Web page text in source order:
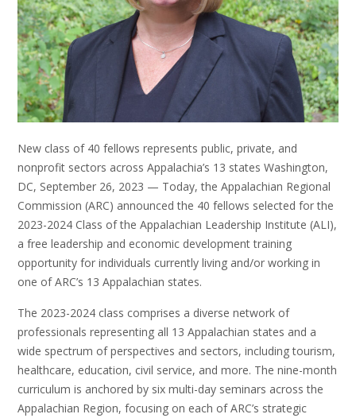
New class of 40 fellows represents public, private, and
nonprofit sectors across Appalachia’s 13 states Washington,
DC, September 26, 2023 — Today, the Appalachian Regional
Commission (ARC) announced the 40 fellows selected for the
2023-2024 Class of the Appalachian Leadership Institute (ALI),
a free leadership and economic development training
opportunity for individuals currently living and/or working in
one of ARC’s 13 Appalachian states.
The 2023-2024 class comprises a diverse network of
professionals representing all 13 Appalachian states and a
wide spectrum of perspectives and sectors, including tourism,
healthcare, education, civil service, and more. The nine-month
curriculum is anchored by six multi-day seminars across the
Appalachian Region, focusing on each of ARC’s strategic